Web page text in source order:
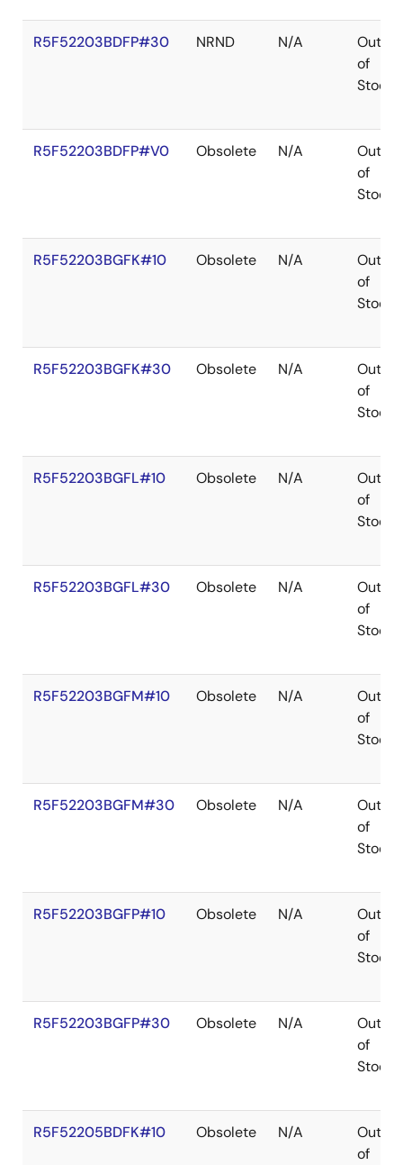
R5F52203BDFP#30 NRND N/A
Out
of
Stock
R5F52203BDFP#V0 Obsolete N/A
Out
of
Stock
R5F52203BGFK#10 Obsolete N/A
Out
of
Stock
R5F52203BGFK#30 Obsolete N/A
Out
of
Stock
R5F52203BGFL#10 Obsolete N/A
Out
of
Stock
R5F52203BGFL#30 Obsolete N/A
Out
of
Stock
R5F52203BGFM#10 Obsolete N/A
Out
of
Stock
R5F52203BGFM#30 Obsolete N/A
Out
of
Stock
R5F52203BGFP#10 Obsolete N/A
Out
of
Stock
R5F52203BGFP#30 Obsolete N/A
Out
of
Stock
R5F52205BDFK#10 Obsolete N/A
Out
of